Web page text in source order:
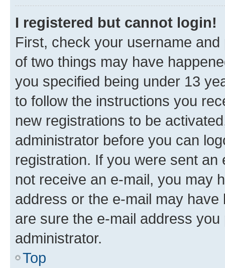
I registered but cannot login!
First, check your username
of two things may have
you specified being under 13
to follow the instructions you
new registrations to be
administrator before you can
registration. If you were sent
not receive an e-mail, you may
address or the e-mail may
are sure the e-mail address
administrator.
Top